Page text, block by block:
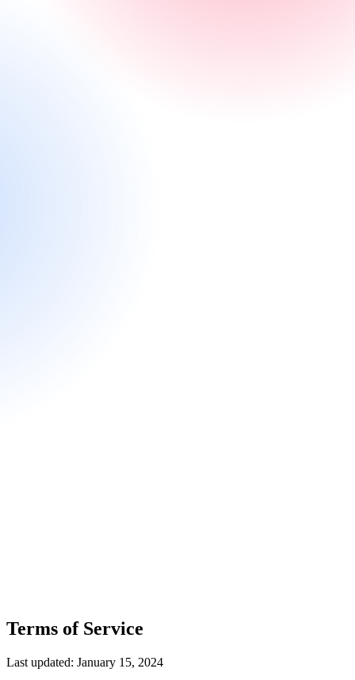
Terms of Service
Last updated: January 15, 2024